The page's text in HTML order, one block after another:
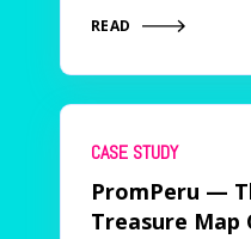
READ
CASE STUDY
PromPeru —
Treasure Map